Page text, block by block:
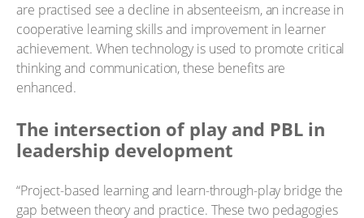
are practised see a decline in absenteeism, an increase in
cooperative learning skills and improvement in learner
achievement. When technology is used to promote critical
thinking and communication, these benefits are
enhanced.
The intersection of play and PBL in
leadership development
“Project-based learning and learn-through-play bridge the
gap between theory and practice. These two pedagogies